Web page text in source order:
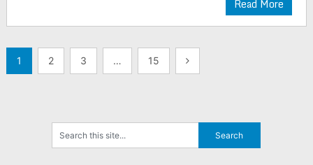
Read More
Posts
1 2 3 … 15